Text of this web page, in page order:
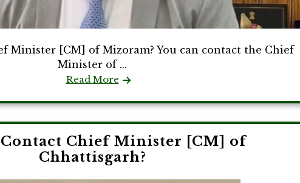
Minister [CM] of Mizoram? You can contact the Chief
Minister of ...
Read More
Contact Chief Minister [CM] of
Chhattisgarh?